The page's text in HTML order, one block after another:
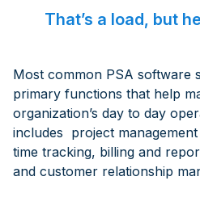
That’s a load, but
Most common PSA software
primary functions that help
organization’s day to day
includes project
time tracking, billing and
and customer relationship